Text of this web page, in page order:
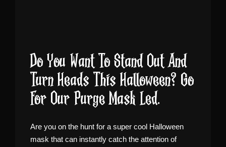
Do You Want To Stand Out And
Turn Heads This Halloween? Go
For Our Purge Mask Led.
Are you on the hunt for a super cool Halloween
mask that can instantly catch the attention of